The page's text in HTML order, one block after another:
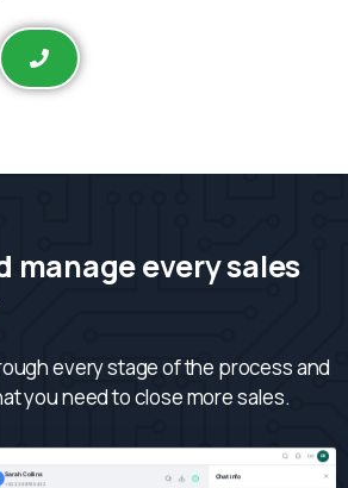
manage every sales
every stage of the process and
you need to close more sales.
DR
Sarah Collins
+52 33 9876 5432
Chat info